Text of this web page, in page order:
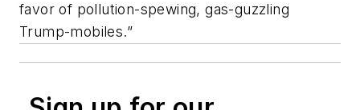
favor of pollution-spewing, gas-guzzling
Trump-mobiles.”